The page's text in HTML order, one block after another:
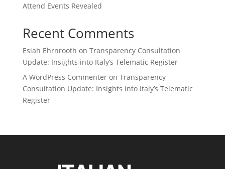
Attend Events Revealed
Recent Comments
Esiah Ehrnrooth on Transparency Consultation
Update: Insights into Italy’s Telematic Register
A WordPress Commenteron Transparency
Consultation Update: Insights into Italy’s Telematic
Register